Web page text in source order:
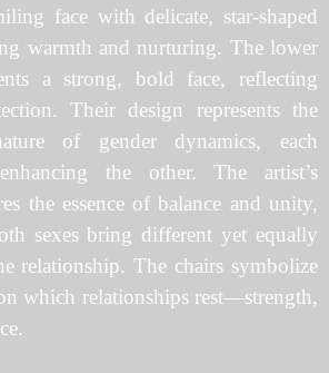
face with delicate, star-shaped
warmth and nurturing. The lower
a strong, bold face, reflecting
Their design represents the
of gender dynamics, each
the other. The artist’s
the essence of balance and unity,
sexes bring different yet equally
relationship. The chairs symbolize
which relationships rest—strength,